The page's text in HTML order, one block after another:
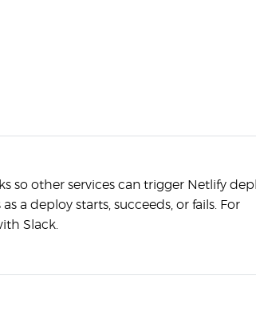
so other services can trigger Netlify
a deploy starts, succeeds, or fails. For
Slack.